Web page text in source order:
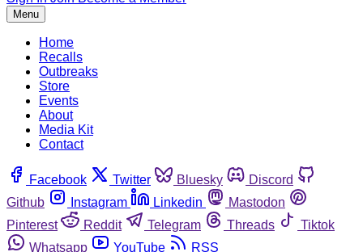
Menu
Home
Recalls
Outbreaks
Store
Events
About
Media Kit
Contact
Facebook Twitter Bluesky
Discord
Github
Instagram Linkedin
Mastodon
Pinterest
Reddit Telegram Threads
Tiktok
Whatsapp
YouTube RSS